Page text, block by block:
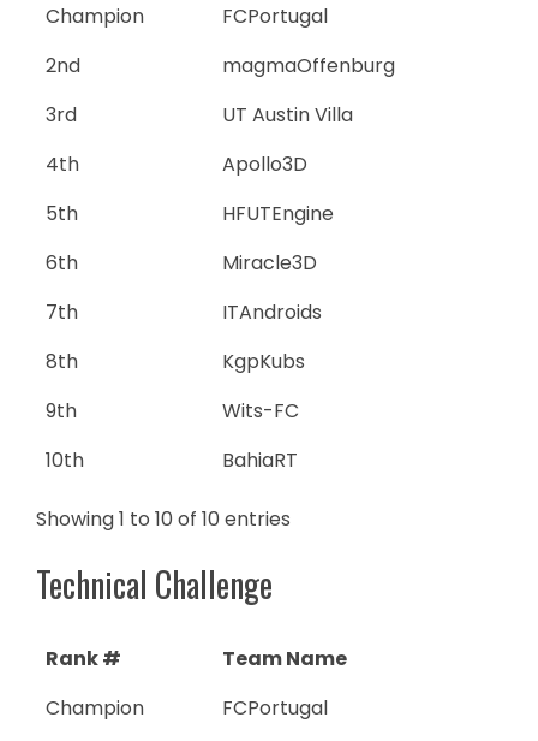
Champion
FCPortugal
2nd
magmaOffenburg
3rd
UT Austin Villa
4th
Apollo3D
5th
HFUTEngine
6th
Miracle3D
7th
ITAndroids
8th
KgpKubs
9th
Wits-FC
10th
BahiaRT
Showing 1 to 10 of 10 entries
Technical Challenge
Rank #
Team Name
Champion
FCPortugal